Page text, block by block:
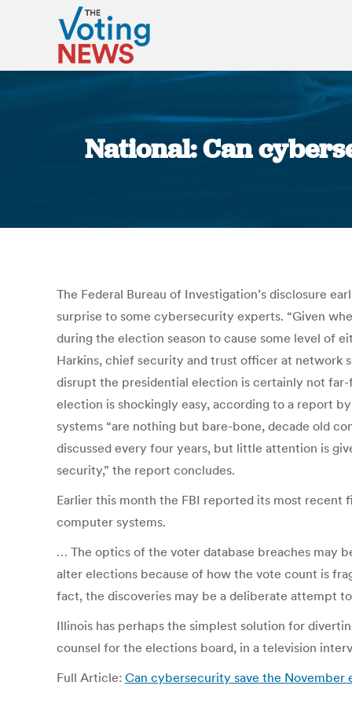
National: Can
The Federal Bureau of Investigation’s disclosure
surprise to some cybersecurity experts. “Given
during the election season to cause some level of
Harkins, chief security and trust officer at network
disrupt the presidential election is certainly not
election is shockingly easy, according to a report
systems “are nothing but bare-bone, decade old
discussed every four years, but little attention is
security,” the report concludes.
Earlier this month the FBI reported its most
computer systems.
… The optics of the voter database breaches may
alter elections because of how the vote count is
fact, the discoveries may be a deliberate attempt
Illinois has perhaps the simplest solution for
counsel for the elections board, in a television
Full Article: Can cybersecurity save the November